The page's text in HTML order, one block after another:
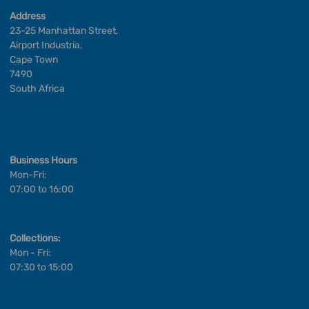
Address
23-25 Manhattan Street,
Airport Industria,
Cape Town
7490
South Africa
Business Hours
Mon-Fri:
07:00 to 16:00
Collections:
Mon - Fri:
07:30 to 15:00